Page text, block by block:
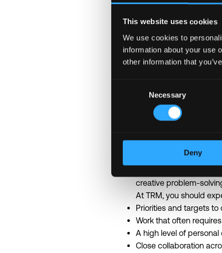
This website uses cookies
We use cookies to
information about your use
other information that
Necessary
Deny
The estimated base
Additionally, this role
Please note – we
We are building a
TRM moves quickly.
People who thrive
are real, and the
creative problem-
At TRM, you should
Priorities and targets
Work that often
A high level of
Close collaboration